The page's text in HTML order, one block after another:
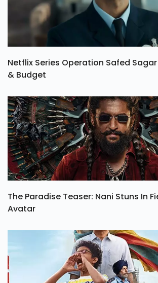
Netflix Series Operation Safed
& Budget
The Paradise Teaser: Nani Stuns In
Avatar